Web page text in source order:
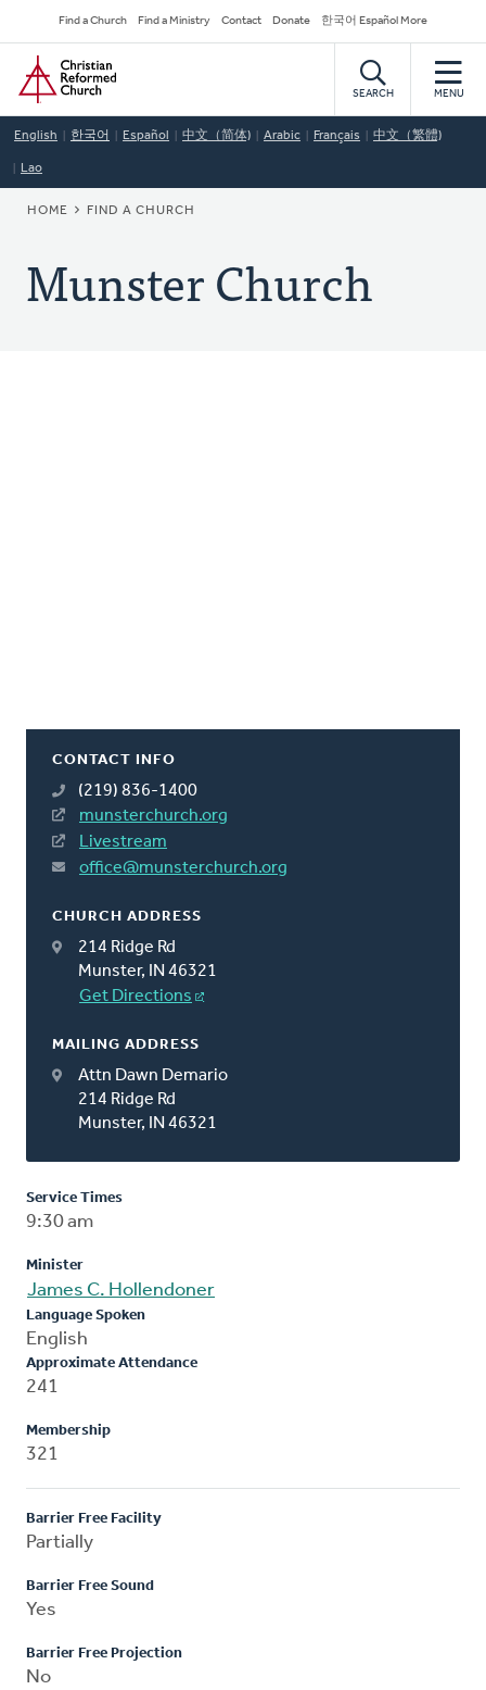
to
main
content
Secondary
Navigation
Find a Church Find a Ministry Contact Donate 한국어 Español More
Home
SEARCH MENU
English 한국어 Español 中文（简体) Arabic Français 中文（繁體)
Lao
BREADCRUMB
HOME FIND A CHURCH
Munster Church
CONTACT INFO
(219) 836-1400
munsterchurch.org
Livestream
office@munsterchurch.org
CHURCH ADDRESS
214 Ridge Rd
Munster, IN 46321
Get Directions
MAILING ADDRESS
Attn Dawn Demario
214 Ridge Rd
Munster, IN 46321
Service Times
9:30 am
Minister
James C. Hollendoner
Language Spoken
English
Approximate Attendance
241
Membership
321
Barrier Free Facility
Partially
Barrier Free Sound
Yes
Barrier Free Projection
No